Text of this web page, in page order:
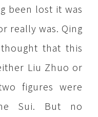
been lost it was
really was. Qing
that this
Liu Zhuo or
figures were
Sui. But no